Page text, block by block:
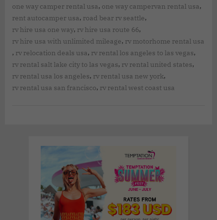
one way camper rental usa, one way campervan rental usa,
rent autocamper usa, road bear rv seattle,
rv hire usa one way, rv hire usa route 66,
rv hire usa with unlimited mileage, rv motorhome rental usa
, rv relocation deals usa, rv rental los angeles to las vegas,
rv rental salt lake city to las vegas, rv rental united states,
rv rental usa los angeles, rv rental usa new york,
rv rental usa san francisco, rv rental west coast usa